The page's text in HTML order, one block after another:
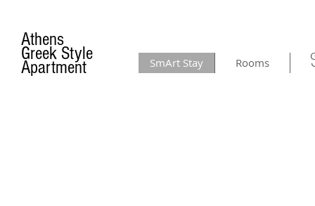
SmArt Stay Rooms
Athens
Greek Style
Apartment